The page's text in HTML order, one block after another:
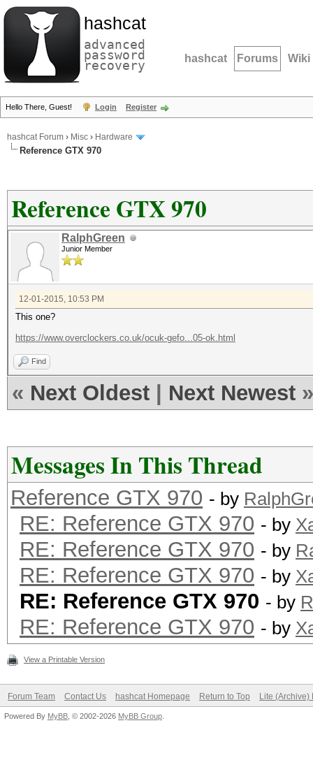
hashcat
advanced
password
recovery hashcat Forums Wiki
Hello There, Guest! Login Register
hashcat Forum › Misc › Hardware
Reference GTX 970
Reference GTX 970
RalphGreen
Junior Member
12-01-2015, 10:53 PM
This one?
https://www.overclockers.co.uk/ocuk-gefo...05-ok.html
Find
« Next Oldest Next Newest »
Messages In This Thread
Reference GTX 970 - by
RE: Reference GTX 970 - by
RE: Reference GTX 970 - by
RE: Reference GTX 970 - by
RE: Reference GTX 970 - by
RE: Reference GTX 970 - by
View a Printable Version
Forum Team Contact Us hashcat Homepage Return to Top Lite (Archive)
Powered By MyBB , © 2002-2026 MyBB Group